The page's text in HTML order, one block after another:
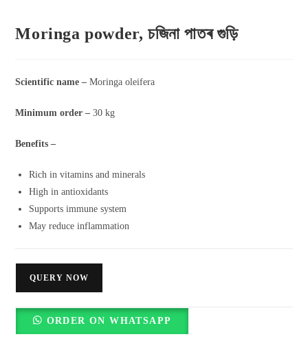
Moringa powder, চজিনা পাতৰ গুড়ি
Scientific name – Moringa oleifera
Minimum order – 30 kg
Benefits –
Rich in vitamins and minerals
High in antioxidants
Supports immune system
May reduce inflammation
QUERY NOW
ORDER ON WHATSAPP